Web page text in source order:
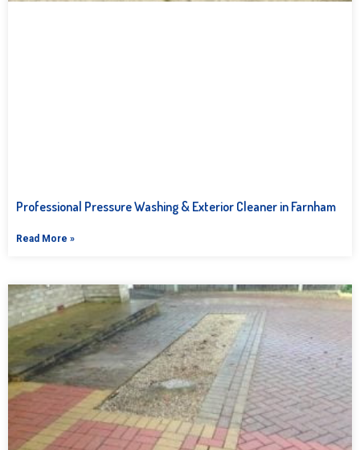
Professional Pressure Washing & Exterior Cleaner in Farnham
Read More »